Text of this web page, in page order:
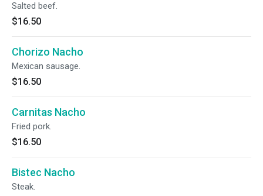
Salted beef.
$16.50
Chorizo Nacho
Mexican sausage.
$16.50
Carnitas Nacho
Fried pork.
$16.50
Bistec Nacho
Steak.